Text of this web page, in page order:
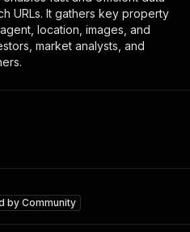
URLs. It gathers key property
location, images, and
market analysts, and
byCommunity